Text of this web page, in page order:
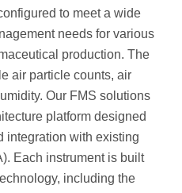
to meet a wide
needs for various
production. The
air particle counts, air
Our FMS solutions
platform designed
integration with existing
Each instrument is built
including the